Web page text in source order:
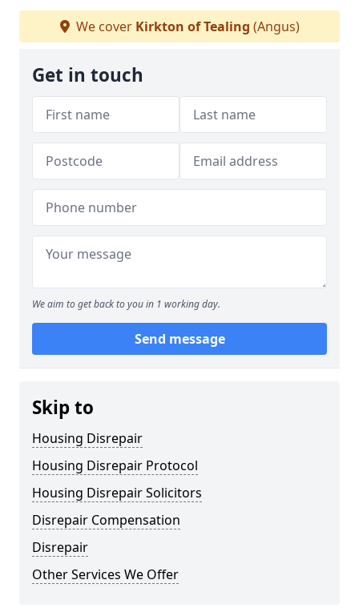
We cover Kirkton of Tealing (Angus)
Get in touch
We aim to get back to you in 1 working day.
Send message
Skip to
Housing Disrepair
Housing Disrepair Protocol
Housing Disrepair Solicitors
Disrepair Compensation
Disrepair
Other Services We Offer